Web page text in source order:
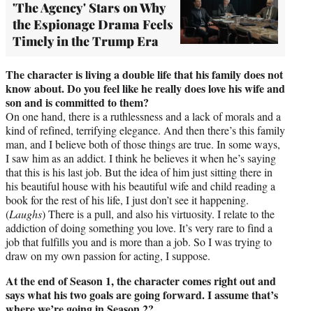
'The Agency' Stars on Why
the Espionage Drama Feels
Timely in the Trump Era
The character is living a double life that his family does not
know about. Do you feel like he really does love his wife and
son and is committed to them?
On one hand, there is a ruthlessness and a lack of morals and a
kind of refined, terrifying elegance. And then there’s this family
man, and I believe both of those things are true. In some ways,
I saw him as an addict. I think he believes it when he’s saying
that this is his last job. But the idea of him just sitting there in
his beautiful house with his beautiful wife and child reading a
book for the rest of his life, I just don’t see it happening.
(Laughs) There is a pull, and also his virtuosity. I relate to the
addiction of doing something you love. It’s very rare to find a
job that fulfills you and is more than a job. So I was trying to
draw on my own passion for acting, I suppose.
At the end of Season 1, the character comes right out and
says what his two goals are going forward. I assume that’s